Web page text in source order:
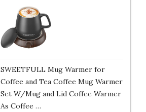
SWEETFULL Mug Warmer for
Coffee and Tea Coffee Mug Warmer
Set W/Mug and Lid Coffee Warmer
As Coffee …